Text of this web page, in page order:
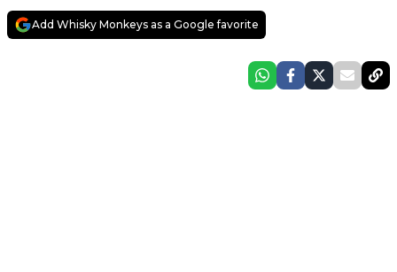
Add Whisky Monkeys as a Google favorite